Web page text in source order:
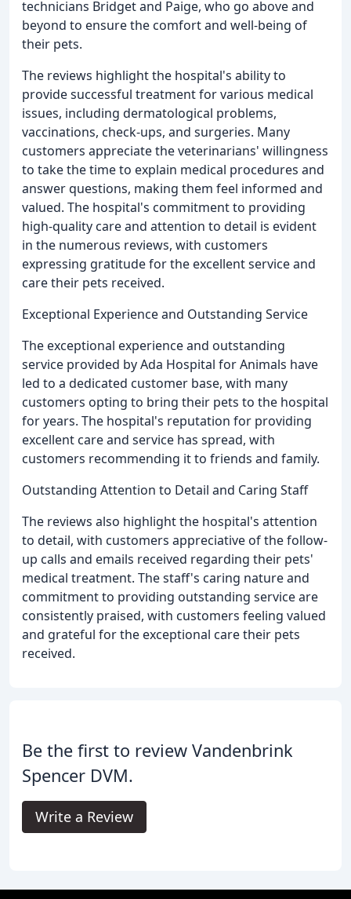
technicians Bridget and Paige, who go above and
beyond to ensure the comfort and well-being of
their pets.
The reviews highlight the hospital's ability to
provide successful treatment for various medical
issues, including dermatological problems,
vaccinations, check-ups, and surgeries. Many
customers appreciate the veterinarians' willingness
to take the time to explain medical procedures and
answer questions, making them feel informed and
valued. The hospital's commitment to providing
high-quality care and attention to detail is evident
in the numerous reviews, with customers
expressing gratitude for the excellent service and
care their pets received.
Exceptional Experience and Outstanding Service
The exceptional experience and outstanding
service provided by Ada Hospital for Animals have
led to a dedicated customer base, with many
customers opting to bring their pets to the hospital
for years. The hospital's reputation for providing
excellent care and service has spread, with
customers recommending it to friends and family.
Outstanding Attention to Detail and Caring Staff
The reviews also highlight the hospital's attention
to detail, with customers appreciative of the follow-
up calls and emails received regarding their pets'
medical treatment. The staff's caring nature and
commitment to providing outstanding service are
consistently praised, with customers feeling valued
and grateful for the exceptional care their pets
received.
Be the first to review Vandenbrink
Spencer DVM.
Write a Review